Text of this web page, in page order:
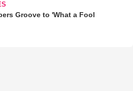
Groove to 'What a Fool